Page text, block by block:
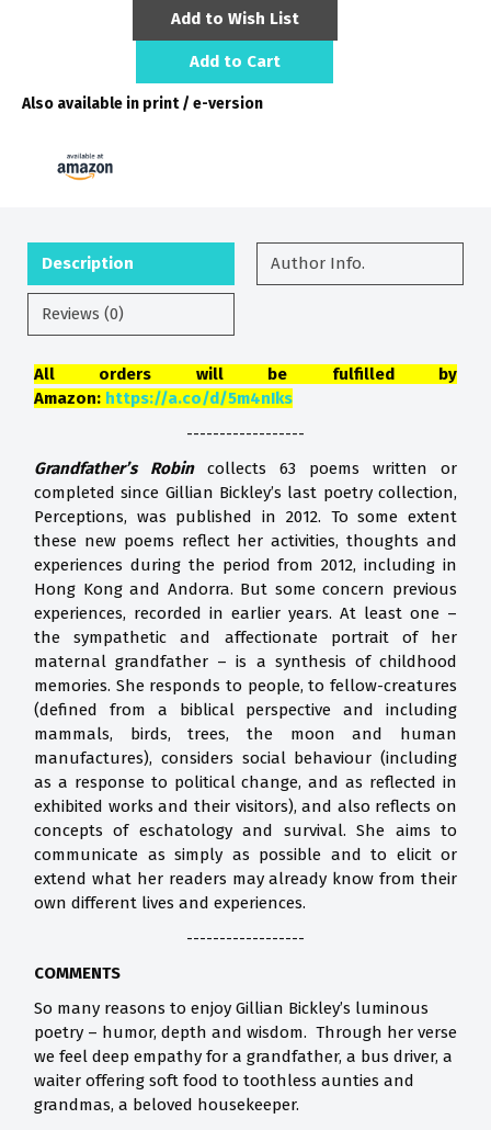
Add to Wish List
Add to Cart
Also available in print / e-version
Description Author Info.
Reviews (0)
All orders will be fulfilled by
Amazon: https://a.co/d/5m4nIks
------------------
Grandfather’s Robincollects 63 poems written or
completed since Gillian Bickley’s last poetry collection,
Perceptions, was published in 2012. To some extent
these new poems reflect her activities, thoughts and
experiences during the period from 2012, including in
Hong Kong and Andorra. But some concern previous
experiences, recorded in earlier years. At least one –
the sympathetic and affectionate portrait of her
maternal grandfather – is a synthesis of childhood
memories. She responds to people, to fellow-creatures
(defined from a biblical perspective and including
mammals, birds, trees, the moon and human
manufactures), considers social behaviour (including
as a response to political change, and as reflected in
exhibited works and their visitors), and also reflects on
concepts of eschatology and survival. She aims to
communicate as simply as possible and to elicit or
extend what her readers may already know from their
own different lives and experiences.
------------------
COMMENTS
So many reasons to enjoy Gillian Bickley’s luminous
poetry – humor, depth and wisdom. Through her verse
we feel deep empathy for a grandfather, a bus driver, a
waiter offering soft food to toothless aunties and
grandmas, a beloved housekeeper.